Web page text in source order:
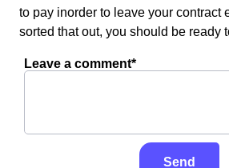
to pay inorder to leave your contract
sorted that out, you should be ready
Leave a comment*
Send